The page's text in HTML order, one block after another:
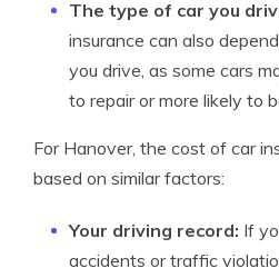
The type of car you
insurance can also
you drive, as some cars
to repair or more likely to
For Hanover, the cost of car
based on similar factors:
Your driving record: If
accidents or traffic